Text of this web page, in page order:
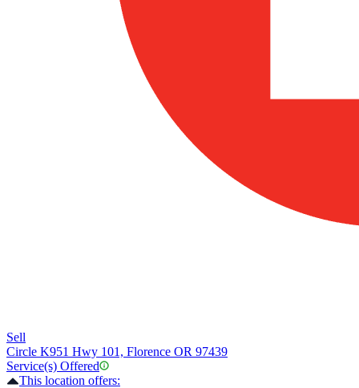
Sell
Circle K951 Hwy 101, Florence OR 97439
Service(s) Offered
This location offers: